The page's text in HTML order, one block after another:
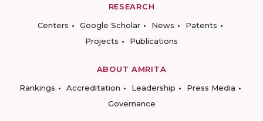
RESEARCH
Centers
Google Scholar News
Patents
Projects
Publications
ABOUT AMRITA
Rankings
Accreditation Leadership
Press Media
Governance